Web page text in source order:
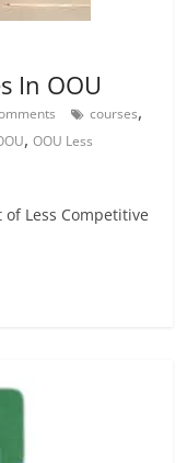
In OOU
courses,
,OOU Less
Less Competitive